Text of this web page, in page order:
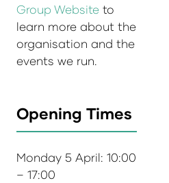
Group Website to
learn more about the
organisation and the
events we run.
Opening Times
Monday 5 April: 10:00
– 17:00